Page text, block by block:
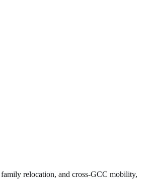
relocation, and cross-GCC mobility,